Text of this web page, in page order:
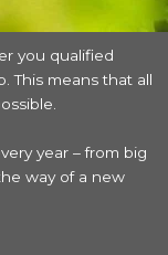
you qualified
This means that all
year – from big
way of a new